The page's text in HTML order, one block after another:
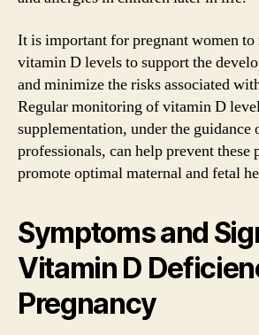
It is important for pregnant women to
vitamin D levels to support the
and minimize the risks associated
Regular monitoring of vitamin D
supplementation, under the guidance
professionals, can help prevent these
promote optimal maternal and fetal
Symptoms and
Vitamin D
Pregnancy